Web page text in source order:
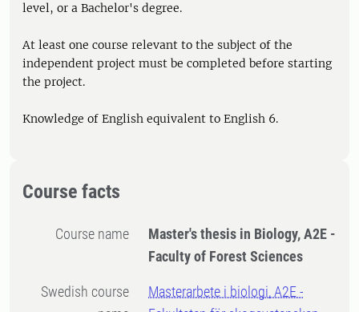
level, or a Bachelor's degree.
At least one course relevant to the subject of the
independent project must be completed before starting
the project.
Knowledge of English equivalent to English 6.
Course facts
Course name
Master's thesis in Biology, A2E -
Faculty of Forest Sciences
Swedish course
Masterarbete i biologi, A2E -